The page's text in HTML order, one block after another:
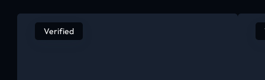
Verified